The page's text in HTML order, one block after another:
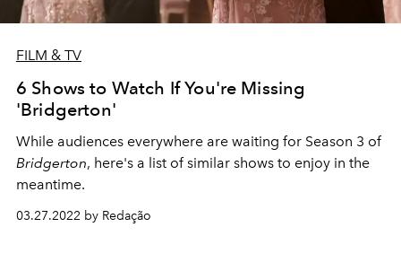
FILM & TV
6 Shows to Watch If You're Missing
'Bridgerton'
While audiences everywhere are waiting for Season 3 of
Bridgerton, here's a list of similar shows to enjoy in the
meantime.
03.27.2022 by Redação